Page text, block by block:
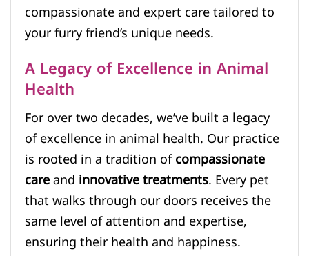
compassionate and expert care tailored to
your furry friend’s unique needs.
A Legacy of Excellence in Animal
Health
For over two decades, we’ve built a legacy
of excellence in animal health. Our practice
is rooted in a tradition ofcompassionate
careandinnovative treatments. Every pet
that walks through our doors receives the
same level of attention and expertise,
ensuring their health and happiness.